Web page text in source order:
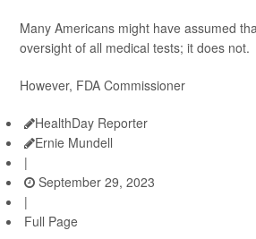
Many Americans might have assumed
oversight of all medical tests; it does not.
However, FDA Commissioner
HealthDay Reporter
Ernie Mundell
|
September 29, 2023
|
Full Page